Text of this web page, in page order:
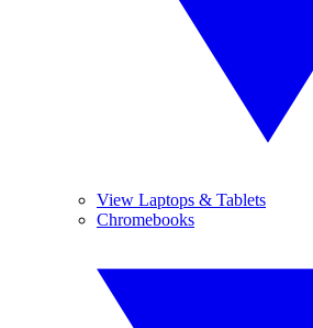
View Laptops & Tablets
Chromebooks